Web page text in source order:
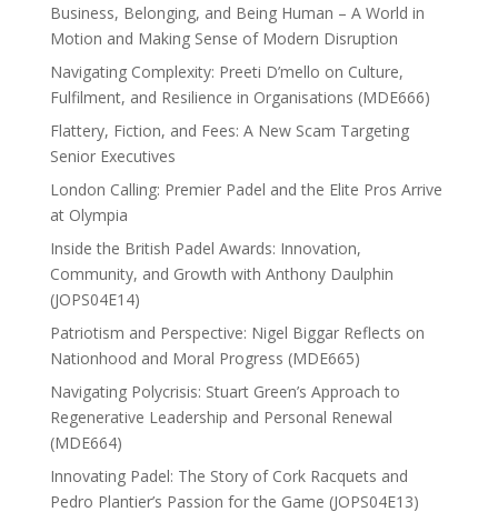
Business, Belonging, and Being Human – A World in
Motion and Making Sense of Modern Disruption
Navigating Complexity: Preeti D’mello on Culture,
Fulfilment, and Resilience in Organisations (MDE666)
Flattery, Fiction, and Fees: A New Scam Targeting
Senior Executives
London Calling: Premier Padel and the Elite Pros Arrive
at Olympia
Inside the British Padel Awards: Innovation,
Community, and Growth with Anthony Daulphin
(JOPS04E14)
Patriotism and Perspective: Nigel Biggar Reflects on
Nationhood and Moral Progress (MDE665)
Navigating Polycrisis: Stuart Green’s Approach to
Regenerative Leadership and Personal Renewal
(MDE664)
Innovating Padel: The Story of Cork Racquets and
Pedro Plantier’s Passion for the Game (JOPS04E13)